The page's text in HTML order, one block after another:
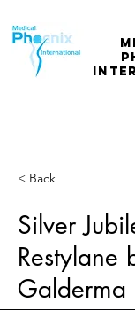
< Back
Silver
Restylane
Galderma